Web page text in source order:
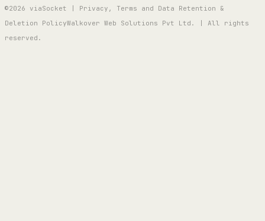
©2026 viaSocket | Privacy, Terms and Data Retention &
Deletion PolicyWalkover Web Solutions Pvt Ltd. | All rights
reserved.